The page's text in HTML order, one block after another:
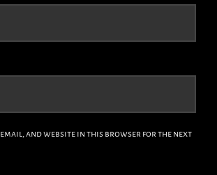
email, and website in this browser for the next